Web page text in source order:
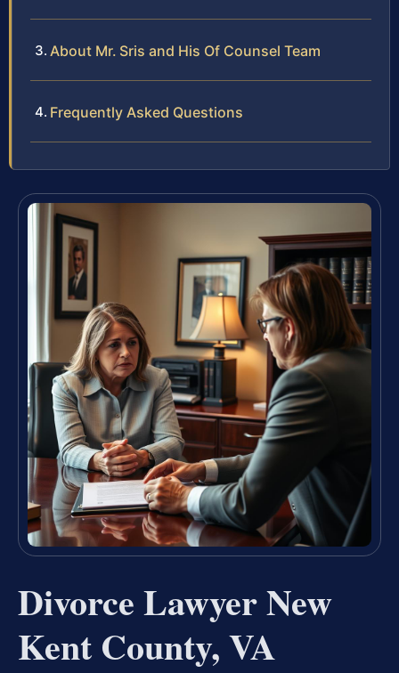
About Mr. Sris and His Of Counsel Team
Frequently Asked Questions
Divorce Lawyer New
Kent County, VA